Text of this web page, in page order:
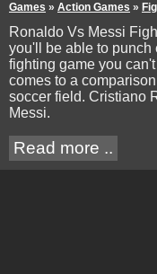
Games » Action Games »
Ronaldo Vs Messi
you'll be able to punch
fighting game you
comes to a
soccer field. Cristiano
Messi.
Read more ..